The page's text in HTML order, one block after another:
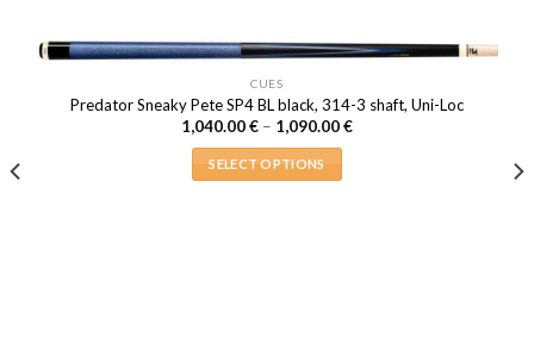
CUES
Predator Sneaky Pete SP4 BL black, 314-3 shaft, Uni-Loc
1,040.00€ – 1,090.00€Price
SELECT OPTIONS